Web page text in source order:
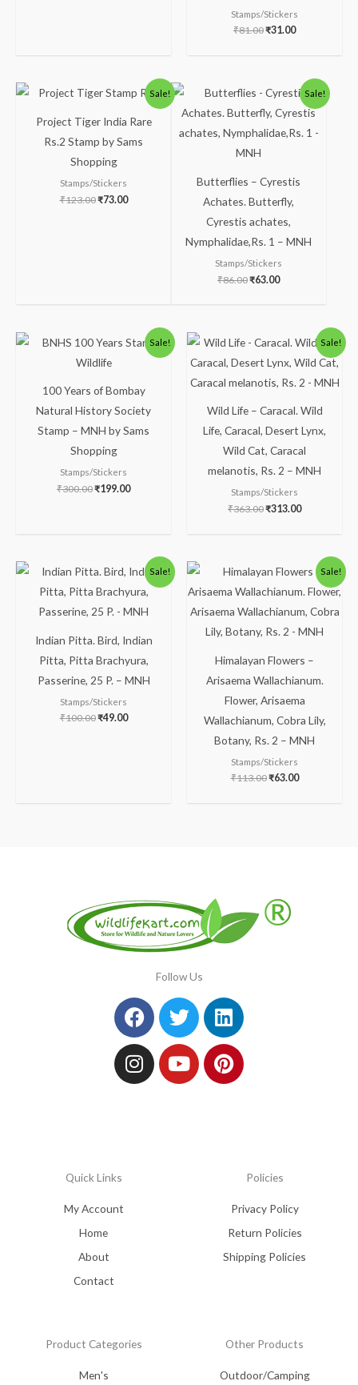
Stamps/Stickers
₹81.00₹31.00
Sale!
Project Tiger India Rare
Rs.2 Stamp by Sams
Shopping
Stamps/Stickers
₹123.00
Original
price
₹123.00.
₹73.00
Current
price
₹73.00.
Sale!
Butterflies – Cyrestis
Achates. Butterfly,
Cyrestis achates,
Nymphalidae,Rs. 1 – MNH
Stamps/Stickers
₹86.00
Original
price
was:
₹86.00.
₹63.00
Current
price
is:
₹63.00.
Sale!
100 Years of Bombay
Natural History Society
Stamp – MNH by Sams
Shopping
Stamps/Stickers
₹300.00
Original
price
was:
₹199.00
Current
price
Sale!
Wild Life – Caracal. Wild
Life, Caracal, Desert Lynx,
Wild Cat, Caracal
melanotis, Rs. 2 – MNH
Stamps/Stickers
₹363.00
Original
price
was:
₹313.00
Current
price
is:
Sale!
Indian Pitta. Bird, Indian
Pitta, Pitta Brachyura,
Passerine, 25 P. – MNH
Stamps/Stickers
₹100.00
Original
price
was:
₹49.00
Current
price
is:
Sale!
Himalayan Flowers –
Arisaema Wallachianum.
Flower, Arisaema
Wallachianum, Cobra Lily,
Botany, Rs. 2 – MNH
Stamps/Stickers
₹113.00
Original
price
was:
₹63.00
Current
price
is:
Follow Us
Facebook
TwitterLinkedin
Instagram
YoutubePinterest
Quick Links
My Account
Home
About
Contact
Policies
Privacy Policy
Return Policies
Shipping Policies
Product Categories
Men's
Other Products
Outdoor/Camping